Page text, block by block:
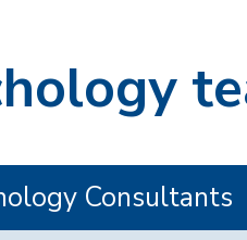
Consultants